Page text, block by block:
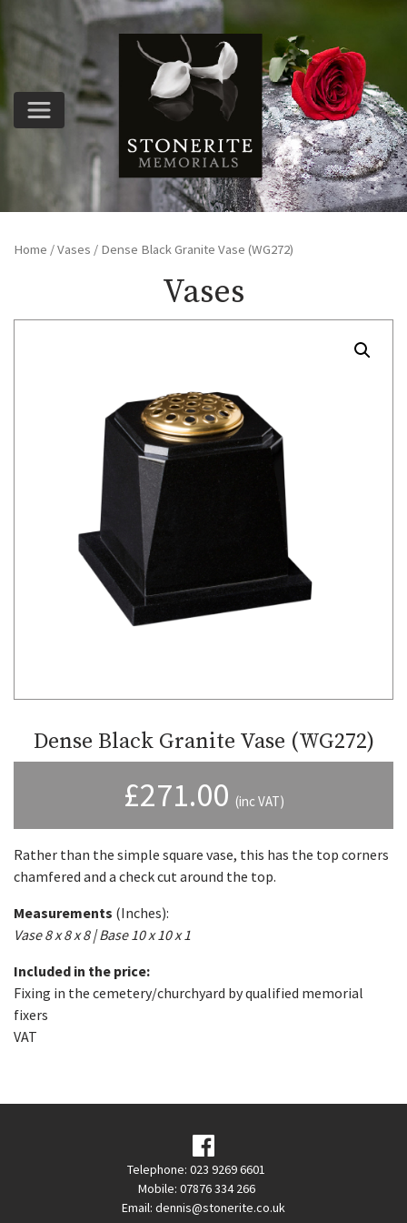
Home /Vases / Dense Black Granite Vase (WG272)
Vases
Dense Black Granite Vase (WG272)
£271.00 (inc VAT)
Rather than the simple square vase, this has the top corners
chamfered and a check cut around the top.
Measurements (Inches):
Vase 8 x 8 x 8 | Base 10 x 10 x 1
Included in the price:
Fixing in the cemetery/churchyard by qualified memorial
fixers
VAT
Telephone: 023 9269 6601
Mobile: 07876 334 266
Email: dennis@stonerite.co.uk